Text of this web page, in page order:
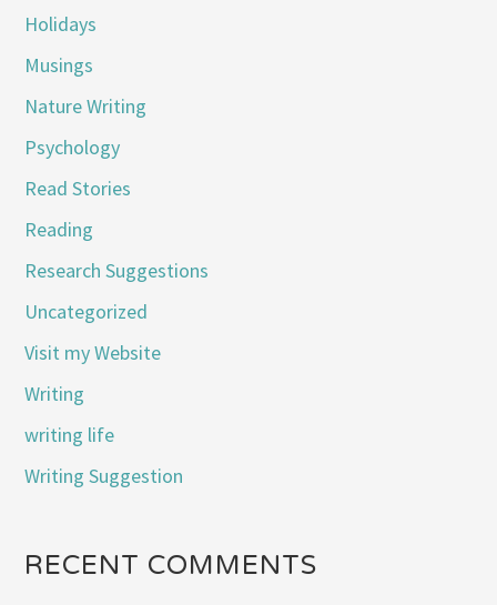
Holidays
Musings
Nature Writing
Psychology
Read Stories
Reading
Research Suggestions
Uncategorized
Visit my Website
Writing
writing life
Writing Suggestion
RECENT COMMENTS